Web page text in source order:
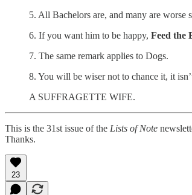
5. All Bachelors are, and many are worse
6. If you want him to be happy, Feed the
7. The same remark applies to Dogs.
8. You will be wiser not to chance it, it
A SUFFRAGETTE WIFE.
This is the 31st issue of the Lists of Note
Thanks.
23